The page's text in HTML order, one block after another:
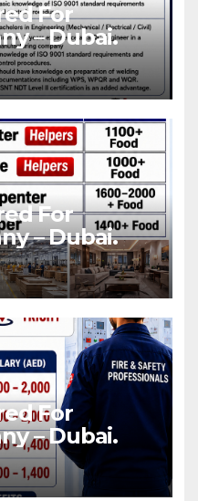
For
– Dubai.
For
– Dubai.
For
– Dubai.